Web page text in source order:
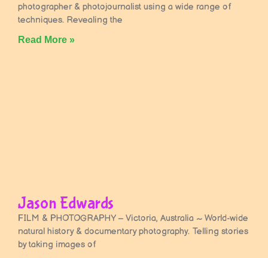
photographer & photojournalist using a wide range of
techniques. Revealing the
Read More »
Jason Edwards
FILM & PHOTOGRAPHY – Victoria, Australia ~ World-wide
natural history & documentary photography. Telling stories
by taking images of